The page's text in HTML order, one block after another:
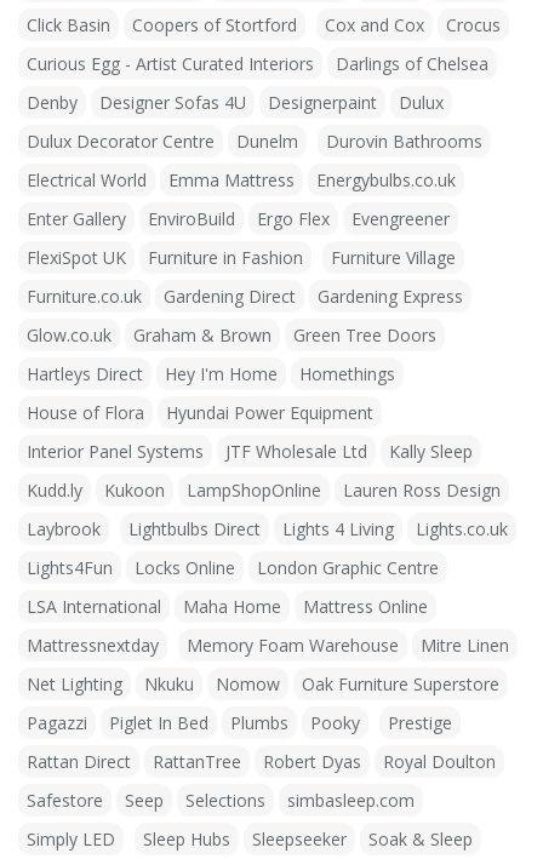
Click Basin
Coopers of Stortford Cox and Cox
Crocus
Curious Egg - Artist Curated Interiors
Darlings of Chelsea
Denby
Designer Sofas 4U Designerpaint
Dulux
Dulux Decorator Centre
Dunelm
Durovin Bathrooms
Electrical World
Emma Mattress
Energybulbs.co.uk
Enter Gallery
EnviroBuild Ergo Flex
Evengreener
FlexiSpot UK
Furniture in Fashion
Furniture Village
Furniture.co.uk
Gardening Direct
Gardening Express
Glow.co.uk
Graham & Brown
Green Tree Doors
Hartleys Direct
Hey I'm Home
Homethings
House of Flora
Hyundai Power Equipment
Interior Panel Systems
JTF Wholesale Ltd
Kally Sleep
Kudd.ly
Kukoon LampShopOnline
Lauren Ross Design
Laybrook
Lightbulbs Direct Lights 4 Living
Lights.co.uk
Lights4Fun
Locks Online
London Graphic Centre
LSA International
Maha Home
Mattress Online
Mattressnextday
Memory Foam Warehouse
Mitre Linen
Net Lighting
Nkuku Nomow
Oak Furniture Superstore
Pagazzi
Piglet In Bed Plumbs Pooky
Prestige
Rattan Direct
RattanTree Robert Dyas
Royal Doulton
Safestore
Seep Selections
simbasleep.com
Simply LED
Sleep Hubs Sleepseeker
Soak & Sleep